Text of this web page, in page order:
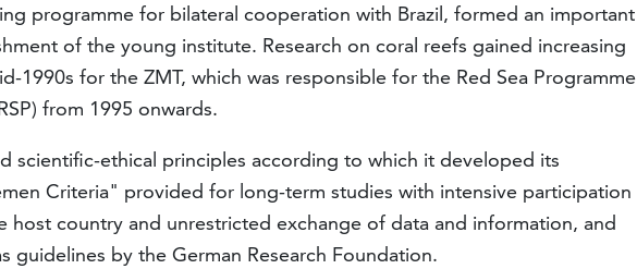
programme for bilateral cooperation with Brazil, formed an important
of the young institute. Research on coral reefs gained increasing
1990s for the ZMT, which was responsible for the Red Sea Programme
from 1995 onwards.
scientific-ethical principles according to which it developed its
Criteria" provided for long-term studies with intensive participation
host country and unrestricted exchange of data and information, and
guidelines by the German Research Foundation.